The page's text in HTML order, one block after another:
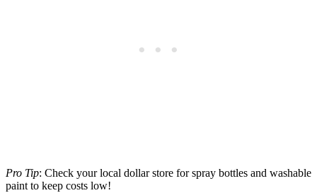
Pro Tip: Check your local dollar store for spray bottles and washable
paint to keep costs low!